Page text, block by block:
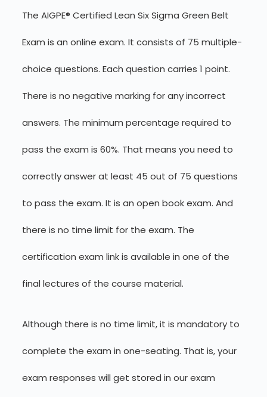
The AIGPE® Certified Lean Six Sigma Green Belt
Exam is an online exam. It consists of 75 multiple-
choice questions. Each question carries 1 point.
There is no negative marking for any incorrect
answers. The minimum percentage required to
pass the exam is 60%. That means you need to
correctly answer at least 45 out of 75 questions
to pass the exam. It is an open book exam. And
there is no time limit for the exam. The
certification exam link is available in one of the
final lectures of the course material.
Although there is no time limit, it is mandatory to
complete the exam in one-seating. That is, your
exam responses will get stored in our exam